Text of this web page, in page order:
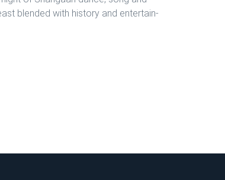
blended with history and entertain-